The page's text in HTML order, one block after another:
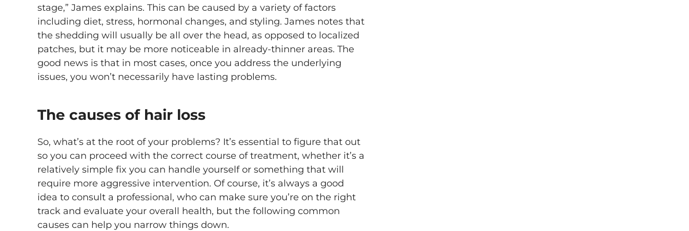
stage,” James explains. This can be caused by a variety of factors
including diet, stress, hormonal changes, and styling. James notes that
the shedding will usually be all over the head, as opposed to localized
patches, but it may be more noticeable in already-thinner areas. The
good news is that in most cases, once you address the underlying
issues, you won’t necessarily have lasting problems.
The causes of hair loss
So, what’s at the root of your problems? It’s essential to figure that out
so you can proceed with the correct course of treatment, whether it’s a
relatively simple fix you can handle yourself or something that will
require more aggressive intervention. Of course, it’s always a good
idea to consult a professional, who can make sure you’re on the right
track and evaluate your overall health, but the following common
causes can help you narrow things down.